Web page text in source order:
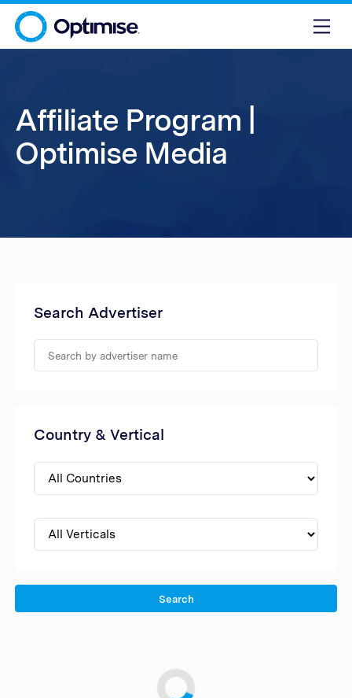
Affiliate Program |
Optimise Media
Search Advertiser
Country & Vertical
Search